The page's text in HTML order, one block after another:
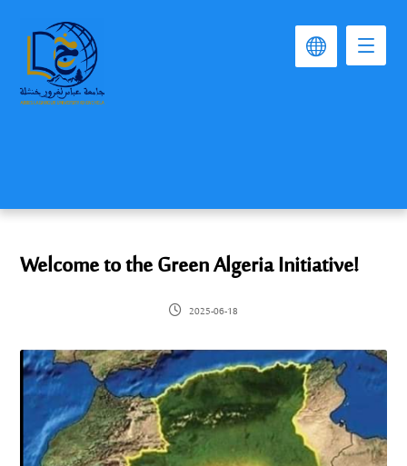
Welcome to the Green Algeria Initiative!
2025-06-18